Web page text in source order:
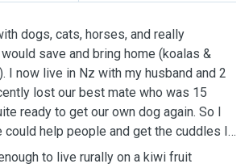
dogs, cats, horses, and really
save and bring home (koalas &
I now live in Nz with my husband and 2
lost our best mate who was 15
ready to get our own dog again. So I
help people and get the cuddles I
to live rurally on a kiwi fruit